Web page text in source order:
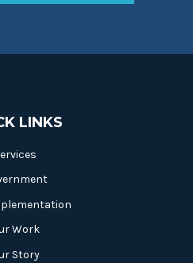
LINKS
Work
Story